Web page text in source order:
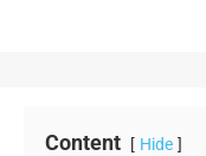
Content Hide